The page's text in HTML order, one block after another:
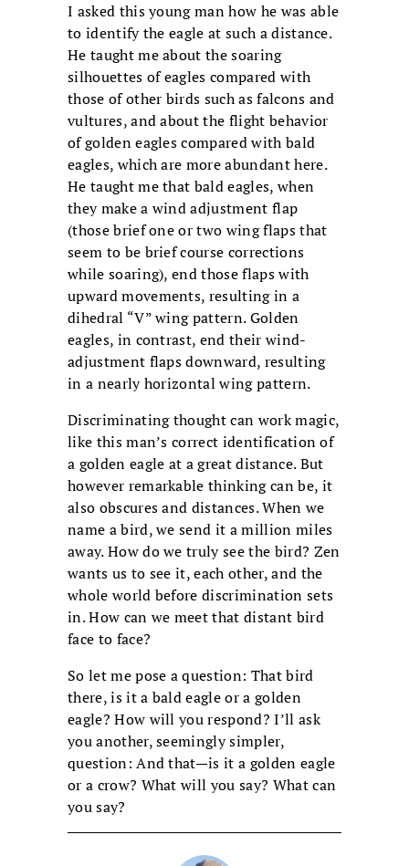
I asked this young man how he was able
to identify the eagle at such a distance.
He taught me about the soaring
silhouettes of eagles compared with
those of other birds such as falcons and
vultures, and about the flight behavior
of golden eagles compared with bald
eagles, which are more abundant here.
He taught me that bald eagles, when
they make a wind adjustment flap
(those brief one or two wing flaps that
seem to be brief course corrections
while soaring), end those flaps with
upward movements, resulting in a
dihedral “V” wing pattern. Golden
eagles, in contrast, end their wind-
adjustment flaps downward, resulting
in a nearly horizontal wing pattern.
Discriminating thought can work magic,
like this man’s correct identification of
a golden eagle at a great distance. But
however remarkable thinking can be, it
also obscures and distances. When we
name a bird, we send it a million miles
away. How do we truly see the bird? Zen
wants us to see it, each other, and the
whole world before discrimination sets
in. How can we meet that distant bird
face to face?
So let me pose a question: That bird
there, is it a bald eagle or a golden
eagle? How will you respond? I’ll ask
you another, seemingly simpler,
question: And that—is it a golden eagle
or a crow? What will you say? What can
you say?